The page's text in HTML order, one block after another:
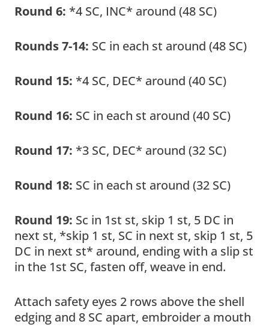
Round 6: *4 SC, INC* around (48 SC)
Rounds 7-14: SC in each st around (48 SC)
Round 15: *4 SC, DEC* around (40 SC)
Round 16: SC in each st around (40 SC)
Round 17: *3 SC, DEC* around (32 SC)
Round 18: SC in each st around (32 SC)
Round 19: Sc in 1st st, skip 1 st, 5 DC in
next st, *skip 1 st, SC in next st, skip 1 st, 5
DC in next st* around, ending with a slip st
in the 1st SC, fasten off, weave in end.
Attach safety eyes 2 rows above the shell
edging and 8 SC apart, embroider a mouth